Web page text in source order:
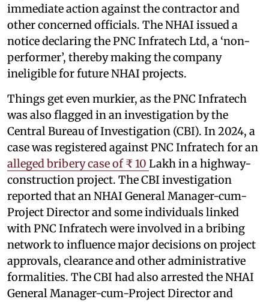
immediate action against the contractor and
other concerned officials. The NHAI issued a
notice declaring the PNC Infratech Ltd, a ‘non-
performer’, thereby making the company
ineligible for future NHAI projects.
Things get even murkier, as the PNC Infratech
was also flagged in an investigation by the
Central Bureau of Investigation (CBI). In 2024, a
case was registered against PNC Infratech for an
alleged bribery case of ₹ 10 Lakh in a highway-
construction project. The CBI investigation
reported that an NHAI General Manager-cum-
Project Director and some individuals linked
with PNC Infratech were involved in a bribing
network to influence major decisions on project
approvals, clearance and other administrative
formalities. The CBI had also arrested the NHAI
General Manager-cum-Project Director and